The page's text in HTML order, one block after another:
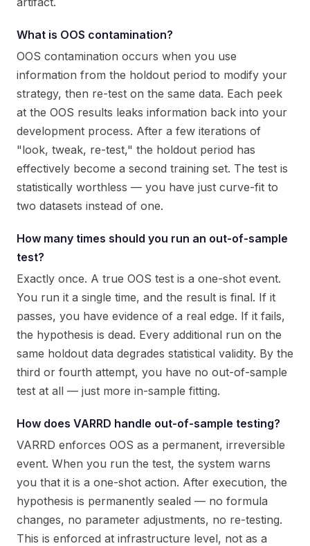
What is OOS contamination?
OOS contamination occurs when you use
information from the holdout period to modify your
strategy, then re-test on the same data. Each peek
at the OOS results leaks information back into your
development process. After a few iterations of
"look, tweak, re-test," the holdout period has
effectively become a second training set. The test is
statistically worthless — you have just curve-fit to
two datasets instead of one.
How many times should you run an out-of-sample
test?
Exactly once. A true OOS test is a one-shot event.
You run it a single time, and the result is final. If it
passes, you have evidence of a real edge. If it fails,
the hypothesis is dead. Every additional run on the
same holdout data degrades statistical validity. By the
third or fourth attempt, you have no out-of-sample
test at all — just more in-sample fitting.
How does VARRD handle out-of-sample testing?
VARRD enforces OOS as a permanent, irreversible
event. When you run the test, the system warns
you that it is a one-shot action. After execution, the
hypothesis is permanently sealed — no formula
changes, no parameter adjustments, no re-testing.
This is enforced at infrastructure level, not as a